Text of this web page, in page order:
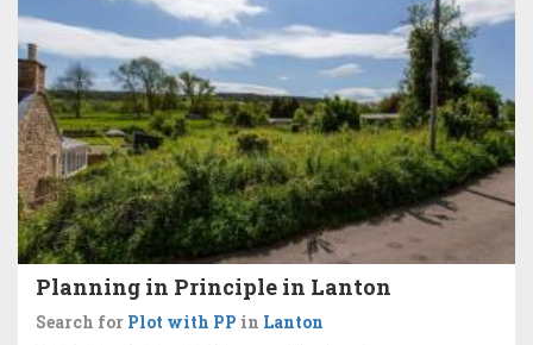
Planning in Principle in Lanton
Search for Plot with PP in Lanton